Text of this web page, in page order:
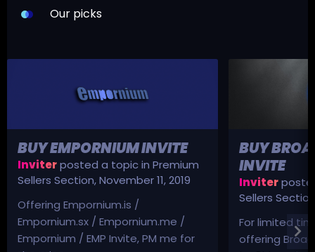
Our picks
BUY EMPORNIUM INVITE
Inviterposted a topic in Premium
Sellers Section,November 11, 2019
Offering Empornium.is /
Empornium.sx / Empornium.me /
Empornium / EMP Invite, PM me for
BUY
INVITE
Inviter
Sellers Section
For limited
offering